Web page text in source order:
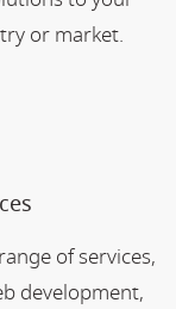
or market.
of services,
development,